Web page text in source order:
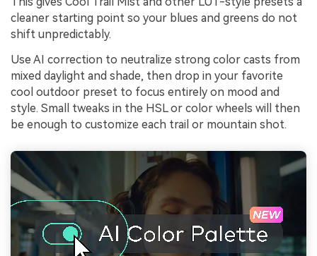
cleaner starting point so your blues and greens do not
shift unpredictably.
Use AI correction to neutralize strong color casts from
mixed daylight and shade, then drop in your favorite
cool outdoor preset to focus entirely on mood and
style. Small tweaks in the HSL or color wheels will then
be enough to customize each trail or mountain shot.